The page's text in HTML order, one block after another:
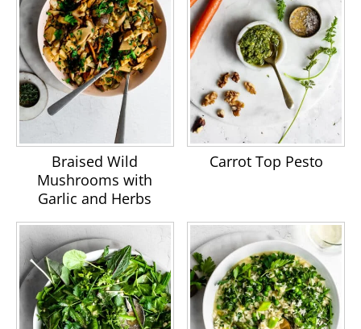
Braised Wild
Mushrooms with
Garlic and Herbs
Carrot Top Pesto